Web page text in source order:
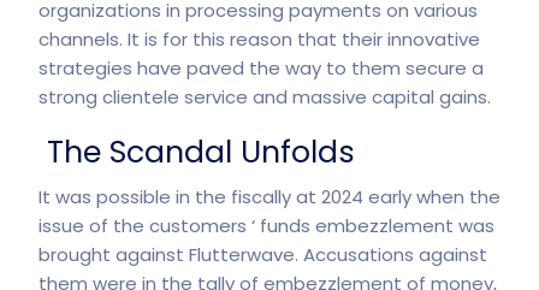
organizations in processing payments on various
channels. It is for this reason that their innovative
strategies have paved the way to them secure a
strong clientele service and massive capital gains.
The Scandal Unfolds
It was possible in the fiscally at 2024 early when the
issue of the customers ‘ funds embezzlement was
brought against Flutterwave. Accusations against
them were in the tally of embezzlement of money,